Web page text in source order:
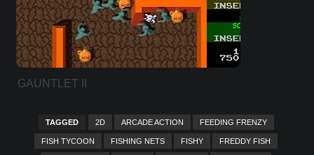
GAUNTLET II
TAGGED 2D ARCADE ACTION FEEDING FRENZY
FISH TYCOON FISHING NETS FISHY FREDDY FISH